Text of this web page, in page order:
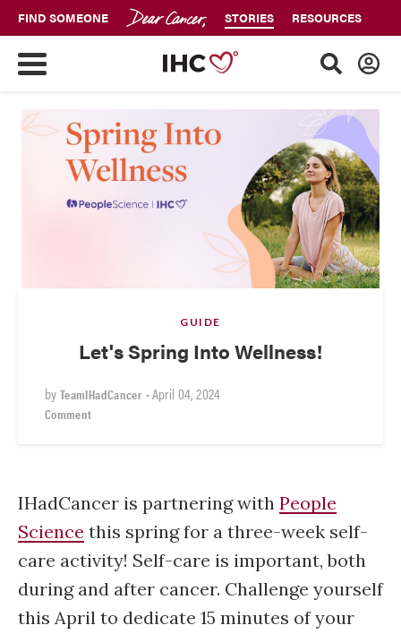
FIND SOMEONE STORIES RESOURCES
GUIDE
Let's Spring Into Wellness!
byTeamIHadCancer •April 04, 2024
Comment
IHadCancer is partnering with People
Science this spring for a three-week self-
care activity! Self-care is important, both
during and after cancer. Challenge yourself
this April to dedicate 15 minutes of your